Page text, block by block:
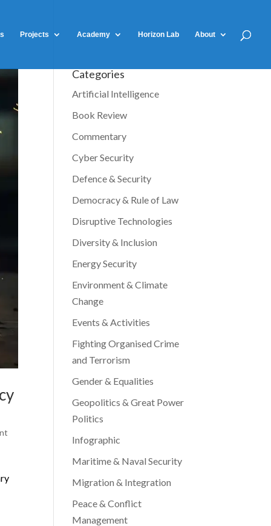
Projects Academy Horizon Lab About
Categories
Artificial Intelligence
Book Review
Commentary
Cyber Security
Defence & Security
Democracy & Rule of Law
Disruptive Technologies
Diversity & Inclusion
Energy Security
Environment & Climate
Change
Events & Activities
Fighting Organised Crime
and Terrorism
Gender & Equalities
Geopolitics & Great Power
Politics
Infographic
Maritime & Naval Security
Migration & Integration
Peace & Conflict
Management